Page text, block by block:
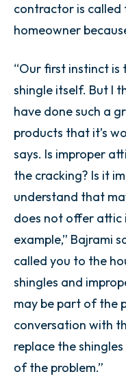
contractor is called
homeowner
“Our first instinct is
shingle itself. But I
have done such a
products that it’s
says. Is improper
the cracking? Is it
understand that
does not offer attic
example,” Bajrami
called you to the
shingles and
may be part of the
conversation with
replace the
of the problem.”